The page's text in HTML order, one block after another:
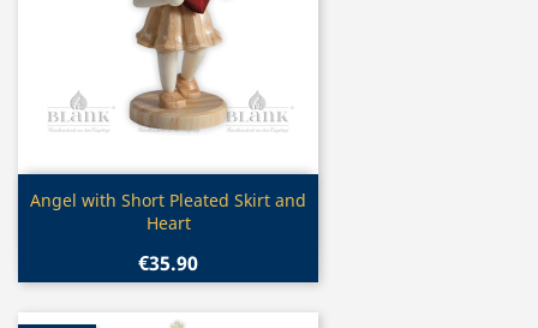
Quick view
Angel with Short Pleated Skirt and
Heart
€35.90